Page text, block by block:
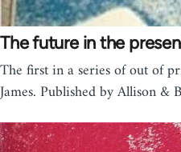
The future in the
The first in a series of out of
James. Published by Allison &